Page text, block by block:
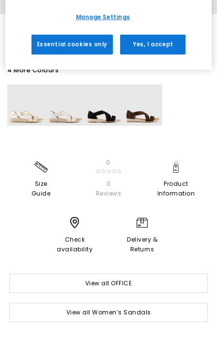
4 More Colours
Size
Guide
0
☆☆☆☆☆
0
Reviews
Product
Information
Check
availability
Delivery &
Returns
View all OFFICE
View all Women’s Sandals
Manage Settings
Essential cookies only Yes, I accept